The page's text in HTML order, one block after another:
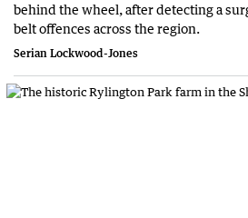
behind the wheel, after detecting a
belt offences across the region.
Serian Lockwood-Jones